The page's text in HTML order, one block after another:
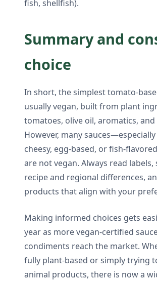
fish, shellfish).
Summary and
choice
In short, the simplest tomato-
usually vegan, built from plant
tomatoes, olive oil, aromatics, and
However, many sauces—especially
cheesy, egg-based, or fish-
are not vegan. Always read labels,
recipe and regional differences,
products that align with your
Making informed choices gets
year as more vegan-certified
condiments reach the market.
fully plant-based or simply trying
animal products, there is now a